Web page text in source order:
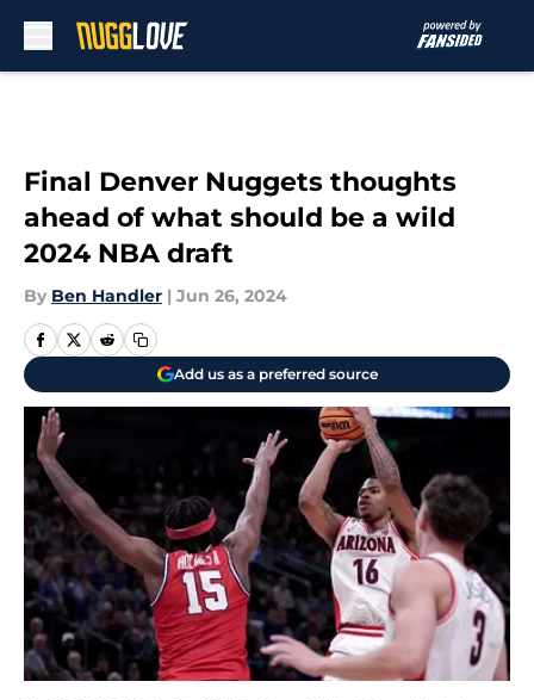
Final Denver Nuggets thoughts
ahead of what should be a wild
2024 NBA draft
By Ben Handler | Jun 26, 2024
Add us as a preferred source